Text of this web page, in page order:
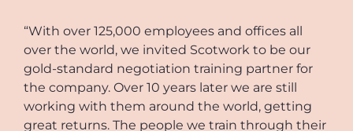
“With over 125,000 employees and offices all
over the world, we invited Scotwork to be our
gold-standard negotiation training partner for
the company. Over 10 years later we are still
working with them around the world, getting
great returns. The people we train through their